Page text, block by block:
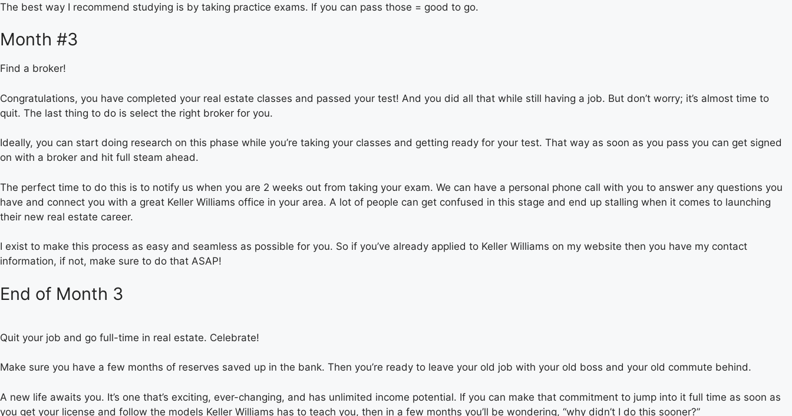
The best way I recommend studying is by taking practice exams. If you can pass those = good to go.
Month #3
Find a broker!
Congratulations, you have completed your real estate classes and passed your test! And you did all that while still having a job. But don’t worry; it’s almost time to
quit. The last thing to do is select the right broker for you.
Ideally, you can start doing research on this phase while you’re taking your classes and getting ready for your test. That way as soon as you pass you can get signed
on with a broker and hit full steam ahead.
The perfect time to do this is to notify us when you are 2 weeks out from taking your exam. We can have a personal phone call with you to answer any questions you
have and connect you with a great Keller Williams office in your area. A lot of people can get confused in this stage and end up stalling when it comes to launching
their new real estate career.
I exist to make this process as easy and seamless as possible for you. So if you’ve already applied to Keller Williams on my website then you have my contact
information, if not, make sure to do that ASAP!
End of Month 3
Quit your job and go full-time in real estate. Celebrate!
Make sure you have a few months of reserves saved up in the bank. Then you’re ready to leave your old job with your old boss and your old commute behind.
A new life awaits you. It’s one that’s exciting, ever-changing, and has unlimited income potential. If you can make that commitment to jump into it full time as soon as
you get your license and follow the models Keller Williams has to teach you, then in a few months you’ll be wondering, “why didn’t I do this sooner?”